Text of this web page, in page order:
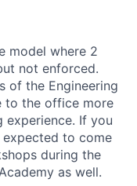
model where 2
not enforced.
of the Engineering
to the office more
If you
to come
during the
as well.